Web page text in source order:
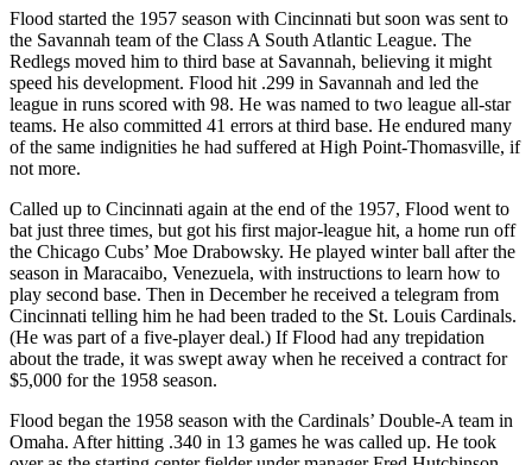
Flood started the 1957 season with Cincinnati but soon was sent to
the Savannah team of the Class A South Atlantic League. The
Redlegs moved him to third base at Savannah, believing it might
speed his development. Flood hit .299 in Savannah and led the
league in runs scored with 98. He was named to two league all-star
teams. He also committed 41 errors at third base. He endured many
of the same indignities he had suffered at High Point-Thomasville, if
not more.
Called up to Cincinnati again at the end of the 1957, Flood went to
bat just three times, but got his first major-league hit, a home run off
the Chicago Cubs’ Moe Drabowsky. He played winter ball after the
season in Maracaibo, Venezuela, with instructions to learn how to
play second base. Then in December he received a telegram from
Cincinnati telling him he had been traded to the St. Louis Cardinals.
(He was part of a five-player deal.) If Flood had any trepidation
about the trade, it was swept away when he received a contract for
$5,000 for the 1958 season.
Flood began the 1958 season with the Cardinals’ Double-A team in
Omaha. After hitting .340 in 13 games he was called up. He took